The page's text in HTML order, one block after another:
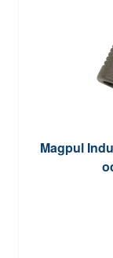
Magpul